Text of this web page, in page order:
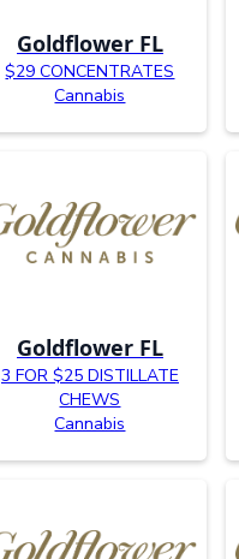
Goldflower FL
$29 CONCENTRATES
Cannabis
Goldflower FL
3 FOR $25 DISTILLATE
CHEWS
Cannabis